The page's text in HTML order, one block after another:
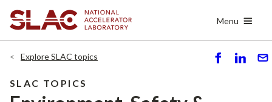
main
Menu
Explore SLAC topics
SLAC TOPICS